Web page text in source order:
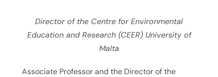
Director of the Centre for Environmental
Education and Research (CEER) University of
Malta
Associate Professor and the Director of the